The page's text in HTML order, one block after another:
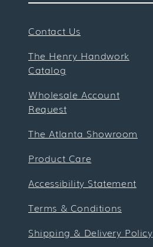
Contact Us
The Henry Handwork
Catalog
Wholesale Account
Request
The Atlanta Showroom
Product Care
Accessibility Statement
Terms & Conditions
Shipping & Delivery Policy